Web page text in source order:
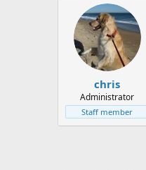
t
e
a
r
t
d
a
t
e
chris
Administrator
Staff member